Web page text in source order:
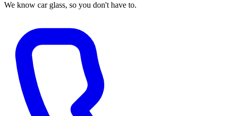
We know car glass, so you don't have to.